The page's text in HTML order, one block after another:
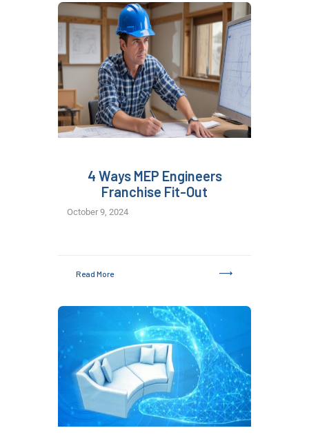
4 Ways MEP Engineers
Franchise Fit-Out
October 9, 2024
Read More